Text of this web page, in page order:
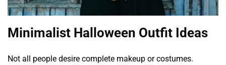
Minimalist Halloween Outfit Ideas
Not all people desire complete makeup or costumes.